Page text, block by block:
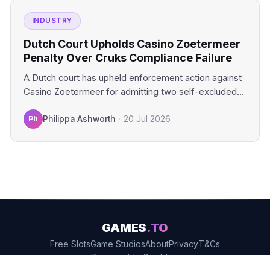
INDUSTRY
Dutch Court Upholds Casino Zoetermeer
Penalty Over Cruks Compliance Failure
A Dutch court has upheld enforcement action against
Casino Zoetermeer for admitting two self-excluded
Ph Philippa Ashworth · 20 Jul 2026
GAMES.TO
Free SlotsGame StudiosAboutPrivacyT&Cs